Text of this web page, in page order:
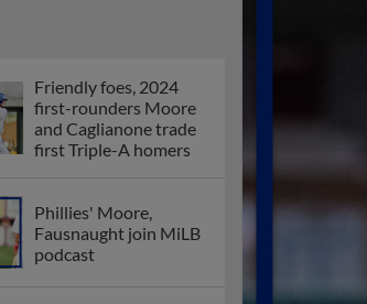
Friendly foes, 2024
first-rounders Moore
and Caglianone trade
first Triple-A homers
Phillies' Moore,
Fausnaught join MiLB
podcast